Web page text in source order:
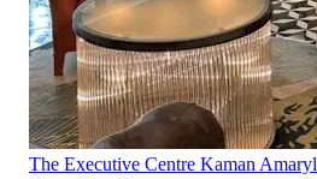
The Executive Centre Kaman